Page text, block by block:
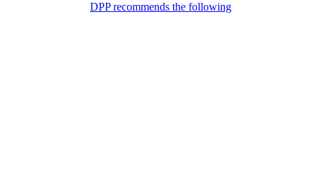
DPP recommends the following